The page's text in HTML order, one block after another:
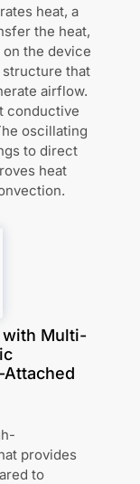
heat, a
the heat,
the device
structure that
airflow.
conductive
oscillating
to direct
heat
with Multi-
provides
to